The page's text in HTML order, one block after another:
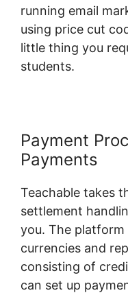
running email
using price cut
little thing you
students.
Payment
Payments
Teachable takes
settlement
you. The platform
currencies and
consisting of
can set up